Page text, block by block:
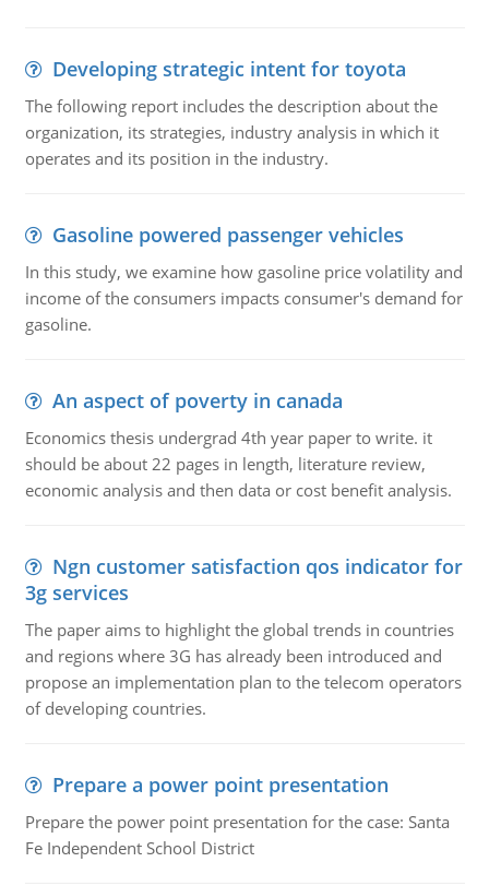
Developing strategic intent for toyota
The following report includes the description about the
organization, its strategies, industry analysis in which it
operates and its position in the industry.
Gasoline powered passenger vehicles
In this study, we examine how gasoline price volatility and
income of the consumers impacts consumer's demand for
gasoline.
An aspect of poverty in canada
Economics thesis undergrad 4th year paper to write. it
should be about 22 pages in length, literature review,
economic analysis and then data or cost benefit analysis.
Ngn customer satisfaction qos indicator for
3g services
The paper aims to highlight the global trends in countries
and regions where 3G has already been introduced and
propose an implementation plan to the telecom operators
of developing countries.
Prepare a power point presentation
Prepare the power point presentation for the case: Santa
Fe Independent School District